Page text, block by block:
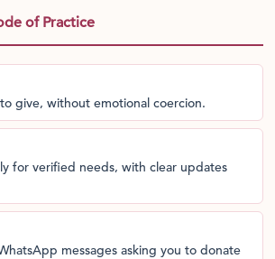
being a small village to producing the
to the growth of a great nation.
of Practice
give, without emotional coercion.
for verified needs, with clear updates
messages asking you to donate